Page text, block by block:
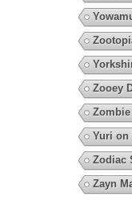
Zooey
Zombie
Yuri on
Zodiac
Zayn